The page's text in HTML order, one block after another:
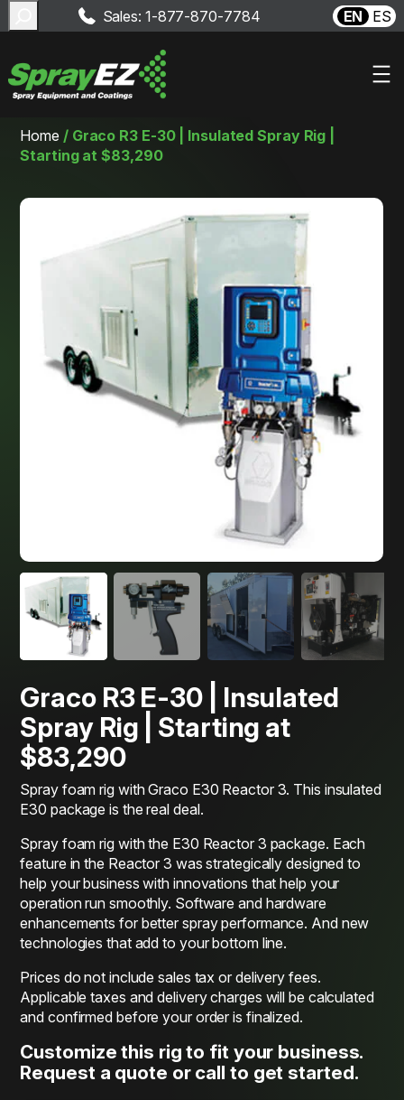
Skip
content
Sales: 1-877-870-7784 EN ES
Home / Graco R3 E-30 | Insulated Spray Rig |
Starting at $83,290
Graco R3 E-30 | Insulated
Spray Rig | Starting at
$83,290
Spray foam rig with Graco E30 Reactor 3. This insulated
E30 package is the real deal.
Spray foam rig with the E30 Reactor 3 package. Each
feature in the Reactor 3 was strategically designed to
help your business with innovations that help your
operation run smoothly. Software and hardware
enhancements for better spray performance. And new
technologies that add to your bottom line.
Prices do not include sales tax or delivery fees.
Applicable taxes and delivery charges will be calculated
and confirmed before your order is finalized.
Customize this rig to fit your business.
Request a quote or call to get started.